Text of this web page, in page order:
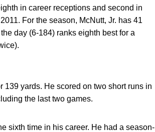
in career receptions and second in
For the season, McNutt, Jr. has 41
day (6-184) ranks eighth best for a
139 yards. He scored on two short runs in
the last two games.
sixth time in his career. He had a season-